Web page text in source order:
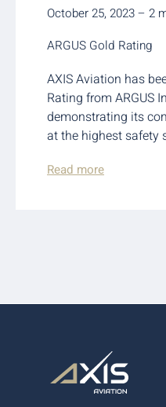
October 25, 2023 – 2
ARGUS Gold Rating
AXIS Aviation has
Rating from ARGUS
demonstrating its
at the highest safety
Read more